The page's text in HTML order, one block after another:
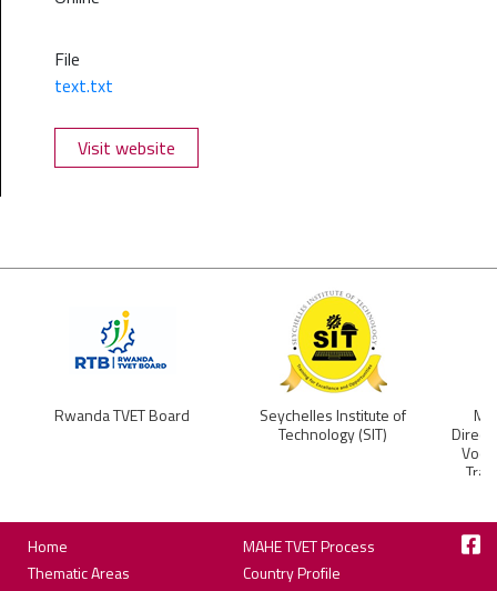
File
text.txt
Visit website
Rwanda TVET Board
Seychelles Institute of
Technology (SIT)
Footer
Home
MAHE TVET Process
Thematic Areas
Country Profile